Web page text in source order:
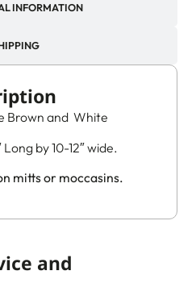
INFORMATION
Brown and White
by 10-12″ wide.
mitts or moccasins.
and